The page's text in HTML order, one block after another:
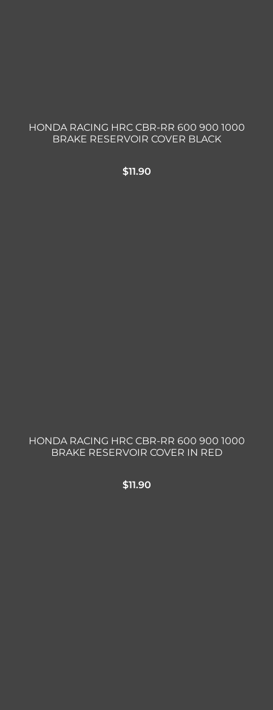
HONDA RACING HRC CBR-RR 600 900 1000
BRAKE RESERVOIR COVER BLACK
$11.90
HONDA RACING HRC CBR-RR 600 900 1000
BRAKE RESERVOIR COVER IN RED
$11.90